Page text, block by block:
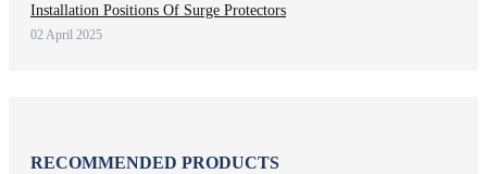
Installation Positions Of Surge Protectors
02 April 2025
RECOMMENDED PRODUCTS